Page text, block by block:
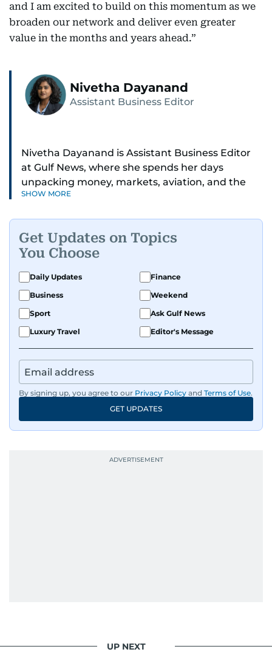
and I am excited to build on this momentum as we
broaden our network and deliver even greater
value in the months and years ahead.”
Nivetha Dayanand
Assistant Business Editor
Nivetha Dayanand is Assistant Business Editor
at Gulf News, where she spends her days
unpacking money, markets, aviation, and the
big shifts shaping life in the Gulf. Before
series.
Her reporting has taken her from breaking spot
news to long-form features and high-profile
interviews. Nivetha has interviewed Prince
Khaled bin Alwaleed Al Saud, Indian ministers
Hardeep Singh Puri and N. Chandrababu Naidu,
regulators, and founders who are reshaping the
region’s economy.
An Erasmus Mundus journalism alum, Nivetha
has shared classrooms and newsrooms with
journalists from more than 40 countries, which
context, and a good follow-up question.
SHOW MORE
Get Updates on Topics
You Choose
Daily Updates
Finance
Business
Weekend
Sport
Ask Gulf News
Luxury Travel
Editor's Message
By signing up, you agree to our Privacy Policy and Terms of Use.
GET UPDATES
UP NEXT